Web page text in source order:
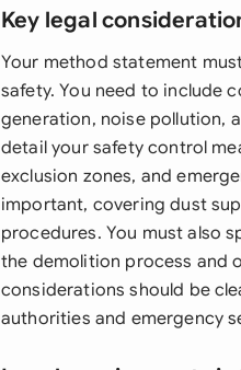
Key legal
Your method statement
safety. You need to include
generation, noise pollution,
detail your safety control
exclusion zones, and
important, covering dust
procedures. You must also
the demolition process and
considerations should be
authorities and emergency